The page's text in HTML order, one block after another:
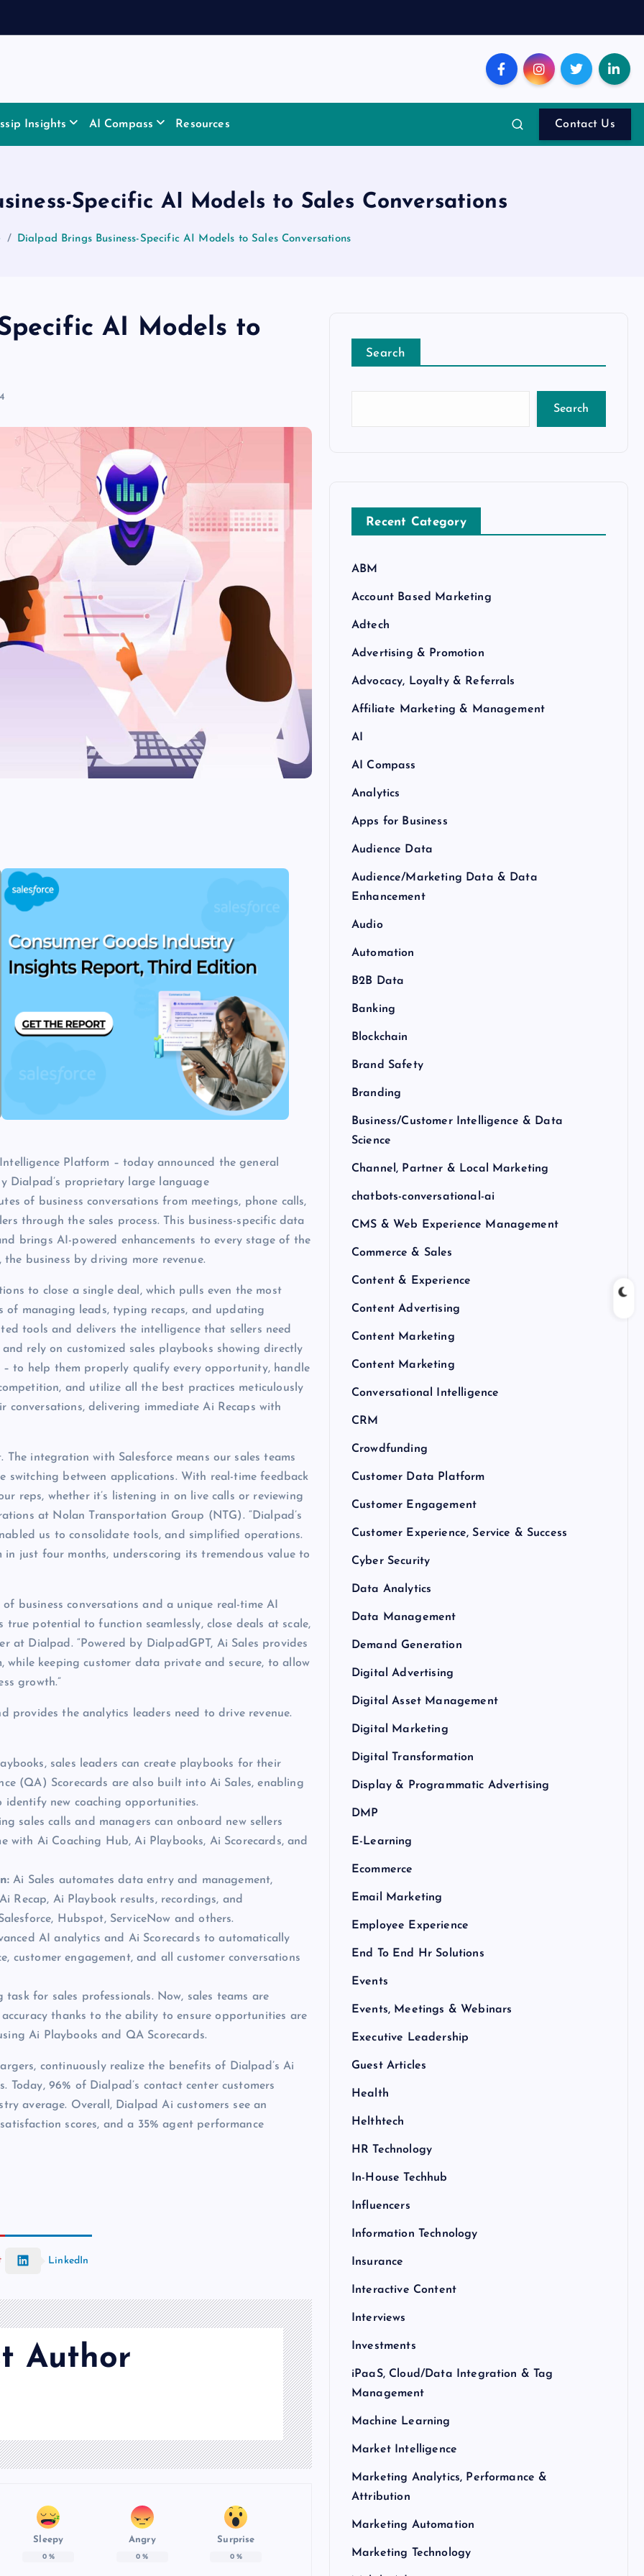
Insights AI Compass Resources Contact Us
Specific AI Models to Sales Conversations
Dialpad Brings Business-Specific AI Models to Sales Conversations
AI Models to
Platform – today announced the general
Dialpad’s proprietary large language
of business conversations from meetings, phone calls,
through the sales process. This business-specific data
brings AI-powered enhancements to every stage of the
business by driving more revenue.
to close a single deal, which pulls even the most
managing leads, typing recaps, and updating
tools and delivers the intelligence that sellers need
rely on customized sales playbooks showing directly
to help them properly qualify every opportunity, handle
and utilize all the best practices meticulously
conversations, delivering immediate Ai Recaps with
The integration with Salesforce means our sales teams
between applications. With real-time feedback
reps, whether it’s listening in on live calls or reviewing
at Nolan Transportation Group (NTG). “Dialpad’s
us to consolidate tools, and simplified operations.
just four months, underscoring its tremendous value to
business conversations and a unique real-time AI
true potential to function seamlessly, close deals at scale,
at Dialpad. “Powered by DialpadGPT, Ai Sales provides
keeping customer data private and secure, to allow
growth.”
provides the analytics leaders need to drive revenue.
sales leaders can create playbooks for their
(QA) Scorecards are also built into Ai Sales, enabling
identify new coaching opportunities.
sales calls and managers can onboard new sellers
Ai Coaching Hub, Ai Playbooks, Ai Scorecards, and
Ai Sales automates data entry and management,
Recap, Ai Playbook results, recordings, and
Hubspot, ServiceNow and others.
AI analytics and Ai Scorecards to automatically
customer engagement, and all customer conversations
for sales professionals. Now, sales teams are
thanks to the ability to ensure opportunities are
Ai Playbooks and QA Scorecards.
continuously realize the benefits of Dialpad’s Ai
Today, 96% of Dialpad’s contact center customers
average. Overall, Dialpad Ai customers see an
scores, and a 35% agent performance
LinkedIn
Author
Sleepy
0%
Angry
0 %
Surprise
0%
Search
Search
Recent Category
ABM
Account Based Marketing
Adtech
Advertising & Promotion
Advocacy, Loyalty & Referrals
Affiliate Marketing & Management
AI
AI Compass
Analytics
Apps for Business
Audience Data
Audience/Marketing Data & Data
Enhancement
Audio
Automation
B2B Data
Banking
Blockchain
Brand Safety
Branding
Business/Customer Intelligence & Data
Science
Channel, Partner & Local Marketing
chatbots-conversational-ai
CMS & Web Experience Management
Commerce & Sales
Content & Experience
Content Advertising
Content Marketing
Content Marketing
Conversational Intelligence
CRM
Crowdfunding
Customer Data Platform
Customer Engagement
Customer Experience, Service & Success
Cyber Security
Data Analytics
Data Management
Demand Generation
Digital Advertising
Digital Asset Management
Digital Marketing
Digital Transformation
Display & Programmatic Advertising
DMP
E-Learning
Ecommerce
Email Marketing
Employee Experience
End To End Hr Solutions
Events
Events, Meetings & Webinars
Executive Leadership
Guest Articles
Health
Helthtech
HR Technology
In-House Techhub
Influencers
Information Technology
Insurance
Interactive Content
Interviews
Investments
iPaaS, Cloud/Data Integration & Tag
Management
Machine Learning
Market Intelligence
Marketing Analytics, Performance &
Attribution
Marketing Automation
Marketing Technology